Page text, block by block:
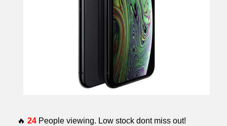
🔥 24People viewing. Low stock dont miss out!